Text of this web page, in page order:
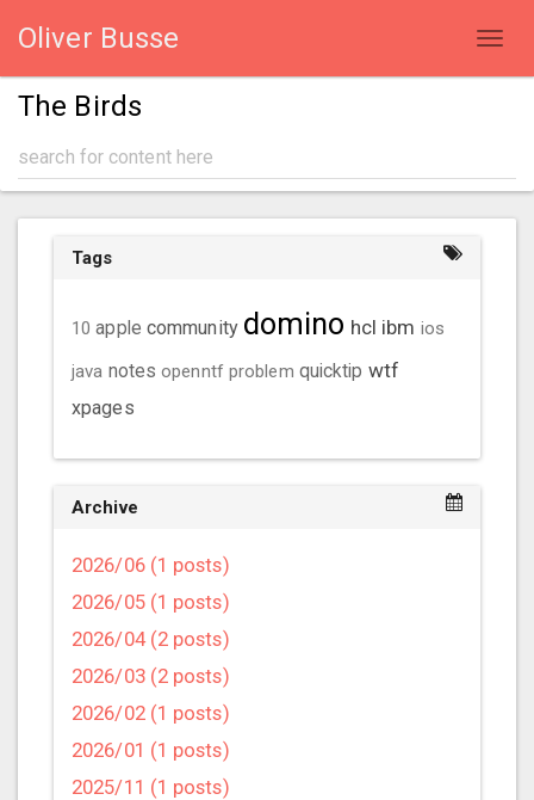
Oliver Busse
The Birds
Tags
10 apple community domino hcl ibm ios
java notes openntf problem quicktip wtf
xpages
Archive
2026/06 (1 posts)
2026/05 (1 posts)
2026/04 (2 posts)
2026/03 (2 posts)
2026/02 (1 posts)
2026/01 (1 posts)
2025/11 (1 posts)